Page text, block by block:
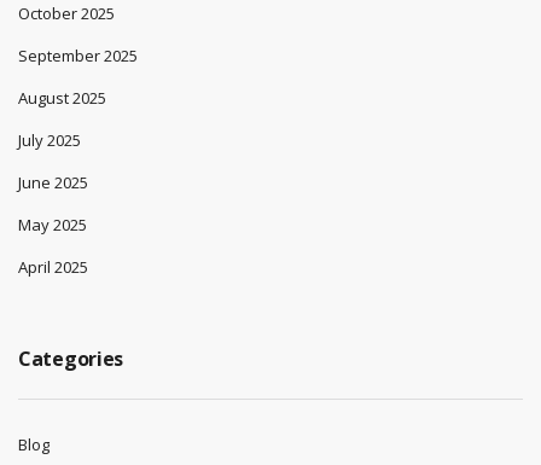
October 2025
September 2025
August 2025
July 2025
June 2025
May 2025
April 2025
Categories
Blog